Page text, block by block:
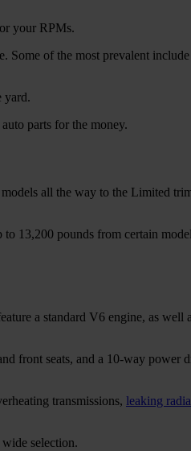
your RPMs.
Some of the most prevalent include
yard.
parts for the money.
all the way to the Limited
13,200 pounds from certain
a standard V6 engine, as well
front seats, and a 10-way power
transmissions, leaking
selection.